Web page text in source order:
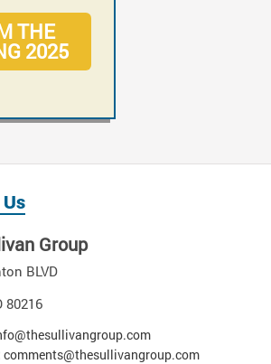
THE
2025
OF
Group
BLVD
80216
comments@thesullivangroup.com